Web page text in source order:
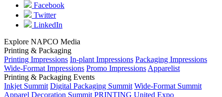
Facebook
Twitter
LinkedIn
Explore NAPCO Media
Printing & Packaging
Printing Impressions In-plant Impressions Packaging Impressions
Wide-Format Impressions Promo Impressions Apparelist
Printing & Packaging Events
Inkjet Summit Digital Packaging Summit Wide-Format Summit
Apparel Decoration Summit PRINTING United Expo